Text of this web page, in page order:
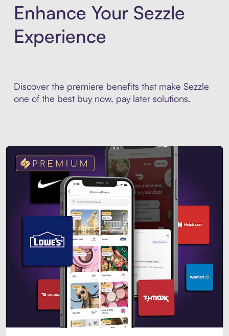
Enhance Your Sezzle
Experience
Discover the premiere benefits that make Sezzle
one of the best buy now, pay later solutions.